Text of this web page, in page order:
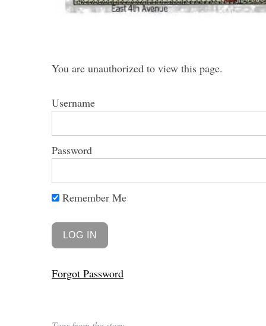
You are unauthorized to view this page.
Username
Password
Remember Me
Forgot Password